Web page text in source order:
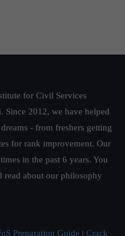
for Civil Services
Since 2012, we have helped
- from freshers getting
for rank improvement. Our
in the past 6 years. You
read about our philosophy
Preparation Guide | Crack